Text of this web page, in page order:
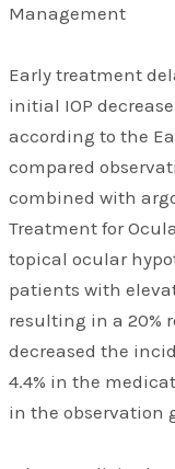
Management
Early treatment
initial IOP
according to the
compared
combined with
Treatment for
topical ocular
patients with
resulting in a 20%
decreased the
4.4% in the
in the observation